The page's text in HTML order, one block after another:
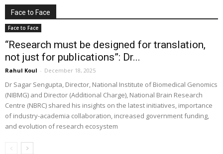
Face to Face
Face to Face
“Research must be designed for translation,
not just for publications”: Dr...
Rahul Koul - December 18, 2025
Dr Sagar Sengupta, Director, National Institute of Biomedical Genomics
(NIBMG) and Director (Additional Charge), National Brain Research
Centre (NBRC) shared his insights on the latest initiatives, importance
of industry-academia collaboration, increased government funding,
and evolution of research ecosystem